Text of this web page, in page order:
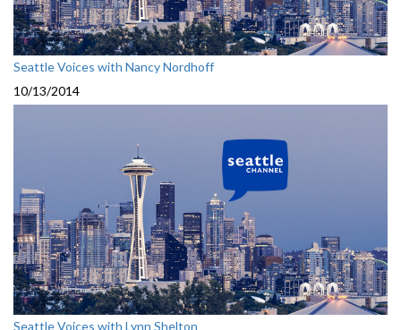
Seattle Voices with Nancy Nordhoff
10/13/2014
Seattle Voices with Lynn Shelton